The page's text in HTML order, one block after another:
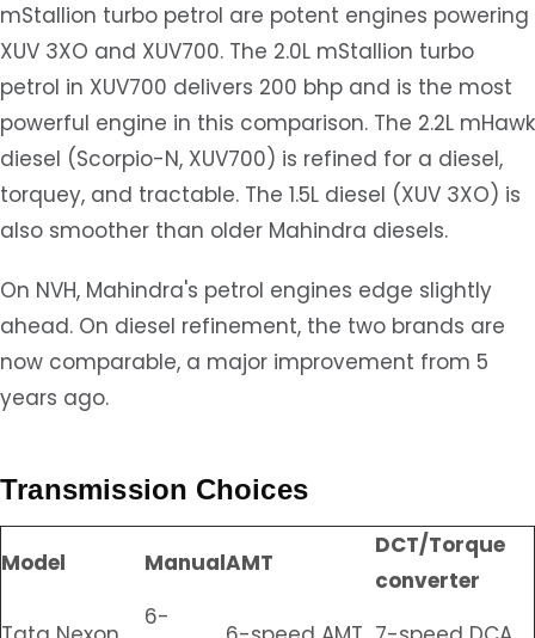
mStallion turbo petrol are potent engines powering
XUV 3XO and XUV700. The 2.0L mStallion turbo
petrol in XUV700 delivers 200 bhp and is the most
powerful engine in this comparison. The 2.2L mHawk
diesel (Scorpio-N, XUV700) is refined for a diesel,
torquey, and tractable. The 1.5L diesel (XUV 3XO) is
also smoother than older Mahindra diesels.
On NVH, Mahindra's petrol engines edge slightly
ahead. On diesel refinement, the two brands are
now comparable, a major improvement from 5
years ago.
Transmission Choices
Model ManualAMT
DCT/Torque
converter
6-